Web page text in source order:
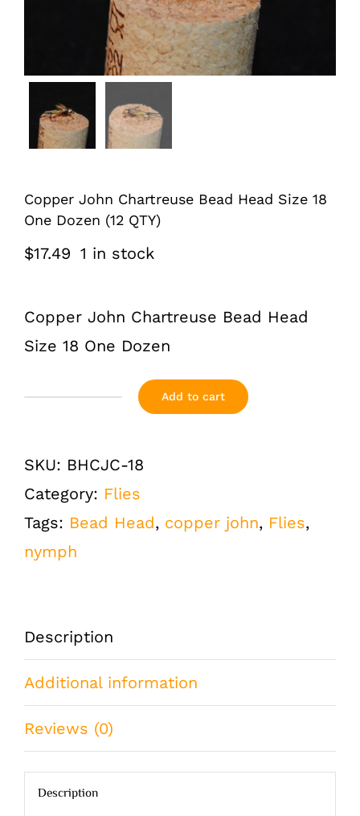
Copper John Chartreuse Bead Head Size 18
One Dozen (12 QTY)
$17.49 1 in stock
Copper John Chartreuse Bead Head
Size 18 One Dozen
Chartreuse
Bead
Head
Size
Dozen
quantity
Add to cart
SKU: BHCJC-18
Category: Flies
Tags: Bead Head, copper john, Flies,
nymph
Description
Additional information
Reviews (0)
Description